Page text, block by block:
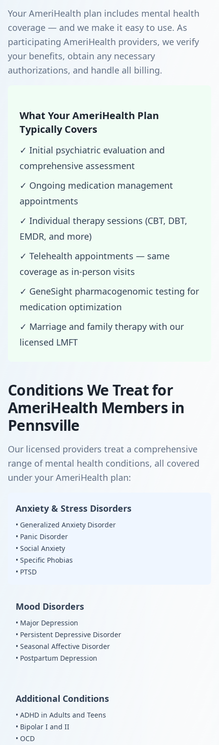
Your AmeriHealth plan includes mental health
coverage — and we make it easy to use. As
participating AmeriHealth providers, we verify
your benefits, obtain any necessary
authorizations, and handle all billing.
What Your AmeriHealth Plan
Typically Covers
✓ Initial psychiatric evaluation and
comprehensive assessment
✓ Ongoing medication management
appointments
✓ Individual therapy sessions (CBT, DBT,
EMDR, and more)
✓ Telehealth appointments — same
coverage as in-person visits
✓ GeneSight pharmacogenomic testing for
medication optimization
✓ Marriage and family therapy with our
licensed LMFT
Conditions We Treat for
AmeriHealth Members in
Pennsville
Our licensed providers treat a comprehensive
range of mental health conditions, all covered
under your AmeriHealth plan:
Anxiety & Stress Disorders
• Generalized Anxiety Disorder
• Panic Disorder
• Social Anxiety
• Specific Phobias
• PTSD
Mood Disorders
• Major Depression
• Persistent Depressive Disorder
• Seasonal Affective Disorder
• Postpartum Depression
Additional Conditions
• ADHD in Adults and Teens
• Bipolar I and II
• OCD